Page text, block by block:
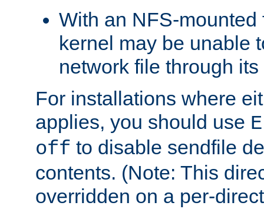
With an NFS-mounted
kernel may be unable
network file through
For installations where
applies, you should use
off to disable sendfile
contents. (Note: This
overridden on a per-